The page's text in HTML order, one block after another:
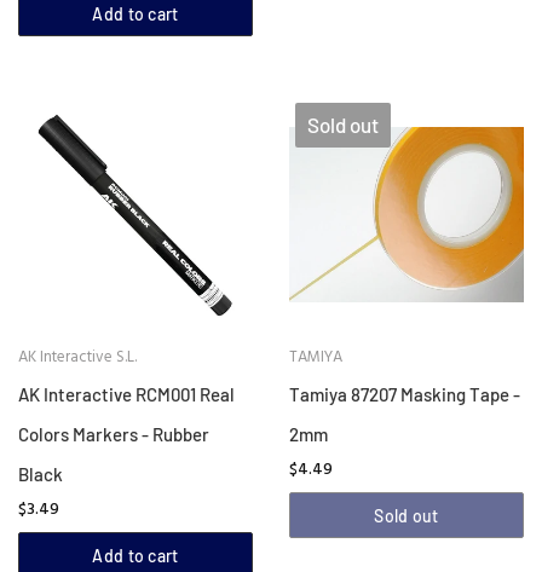
Add to cart
AK Interactive S.L.
AK Interactive RCM001 Real
Colors Markers - Rubber
Black
$3.49
Add to cart
Sold out
TAMIYA
Tamiya 87207 Masking Tape -
2mm
$4.49
Sold out